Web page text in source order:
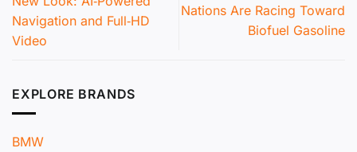
Navigation and Full‑HD
Video
Nations Are Racing Toward
Biofuel Gasoline
EXPLORE BRANDS
BMW